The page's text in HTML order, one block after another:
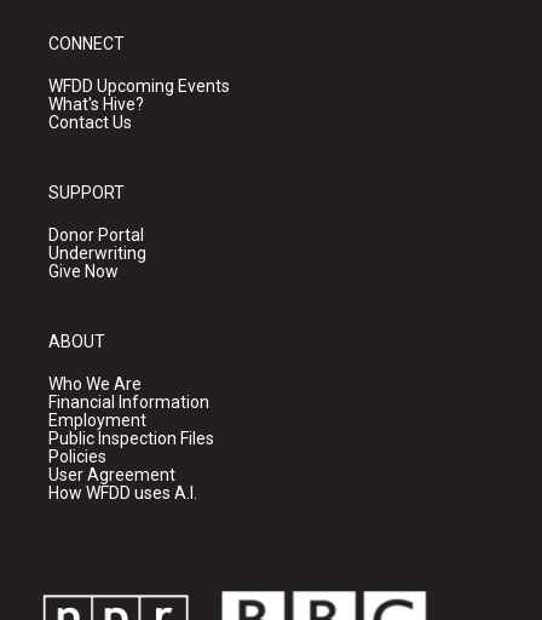
CONNECT
WFDD Upcoming Events
What's Hive?
Contact Us
SUPPORT
Donor Portal
Underwriting
Give Now
ABOUT
Who We Are
Financial Information
Employment
Public Inspection Files
Policies
User Agreement
How WFDD uses A.I.